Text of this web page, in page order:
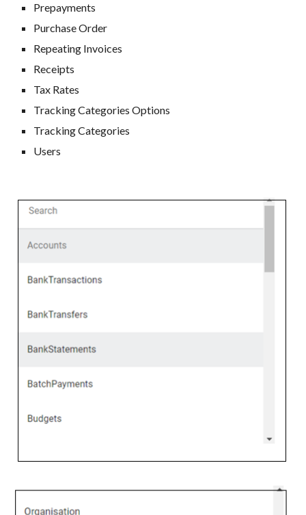
Prepayments
Purchase Order
Repeating Invoices
Receipts
Tax Rates
Tracking Categories Options
Tracking Categories
Users